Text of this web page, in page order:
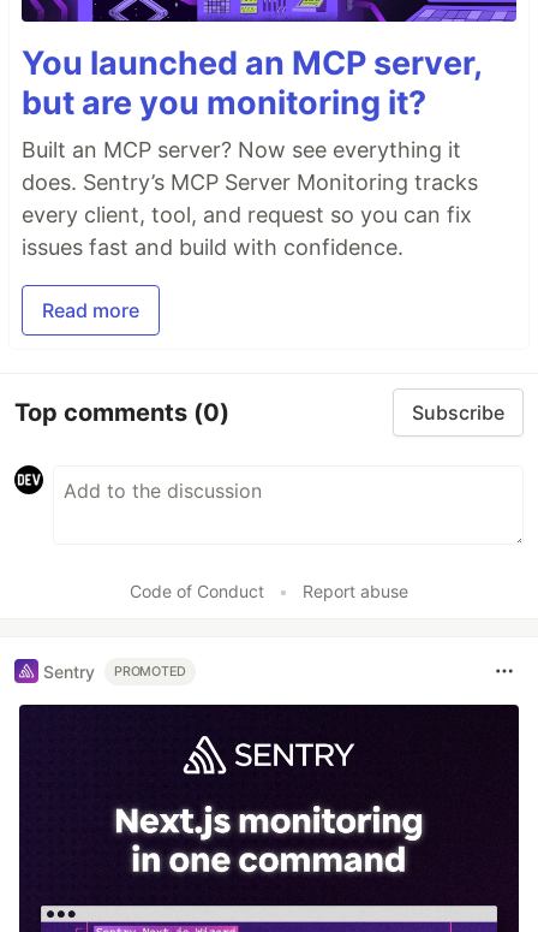
You launched an MCP server,
but are you monitoring it?
Built an MCP server? Now see everything it
does. Sentry’s MCP Server Monitoring tracks
every client, tool, and request so you can fix
issues fast and build with confidence.
Read more
Top comments (0) Subscribe
Code of Conduct • Report abuse
Sentry PROMOTED